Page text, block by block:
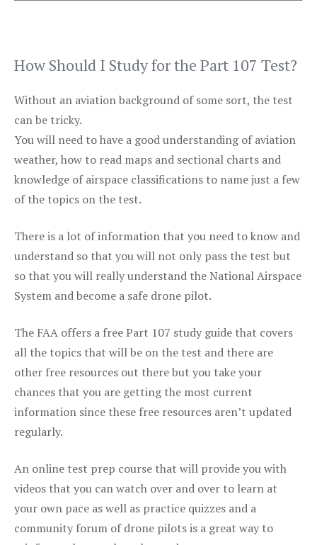
How Should I Study for the Part 107 Test?
Without an aviation background of some sort, the test
can be tricky.
You will need to have a good understanding of aviation
weather, how to read maps and sectional charts and
knowledge of airspace classifications to name just a few
of the topics on the test.
There is a lot of information that you need to know and
understand so that you will not only pass the test but
so that you will really understand the National Airspace
System and become a safe drone pilot.
The FAA offers a free Part 107 study guide that covers
all the topics that will be on the test and there are
other free resources out there but you take your
chances that you are getting the most current
information since these free resources aren’t updated
regularly.
An online test prep course that will provide you with
videos that you can watch over and over to learn at
your own pace as well as practice quizzes and a
community forum of drone pilots is a great way to